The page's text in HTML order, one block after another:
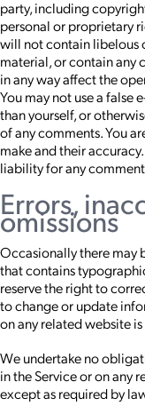
party, including
personal or proprietary
will not contain libelous
material, or contain any
in any way affect the
You may not use a false
than yourself, or
of any comments. You
make and their
liability for any
Errors,
omissions
Occasionally there may
that contains
reserve the right to
to change or update
on any related website
We undertake no
in the Service or on
except as required by